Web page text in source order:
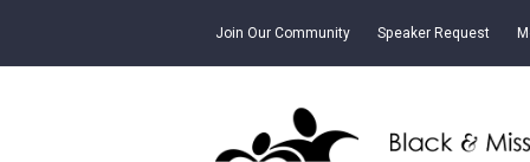
Join Our Community Speaker Request